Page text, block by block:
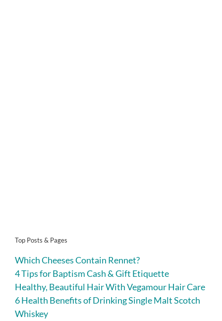
Top Posts & Pages
Which Cheeses Contain Rennet?
4 Tips for Baptism Cash & Gift Etiquette
Healthy, Beautiful Hair With Vegamour Hair Care
6 Health Benefits of Drinking Single Malt Scotch
Whiskey